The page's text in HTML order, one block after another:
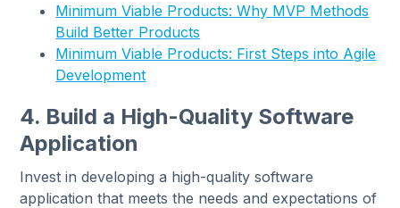
Minimum Viable Products: Why MVP Methods
Build Better Products
Minimum Viable Products: First Steps into Agile
Development
4. Build a High-Quality Software
Application
Invest in developing a high-quality software
application that meets the needs and expectations of